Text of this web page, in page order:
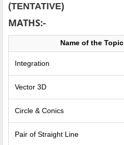
(TENTATIVE)
MATHS:-
Name of the Topic
Integration
Vector 3D
Circle & Conics
Pair of Straight Line